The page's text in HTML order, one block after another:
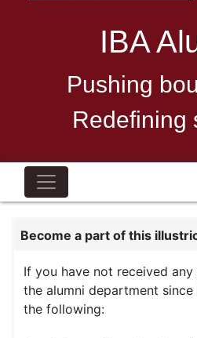
IBA
Pushing
Redefining
Become a part of this
If you have not received
the alumni department
the following: